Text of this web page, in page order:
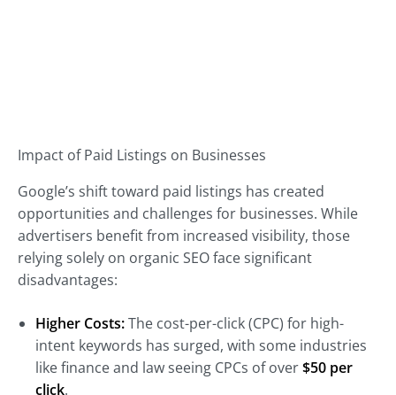
Impact of Paid Listings on Businesses
Google’s shift toward paid listings has created
opportunities and challenges for businesses. While
advertisers benefit from increased visibility, those
relying solely on organic SEO face significant
disadvantages:
Higher Costs:The cost-per-click (CPC) for high-
intent keywords has surged, with some industries
like finance and law seeing CPCs of over$50 per
click.